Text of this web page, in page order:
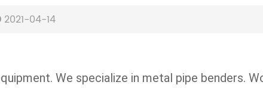
2021-04-14
We specialize in metal pipe benders.